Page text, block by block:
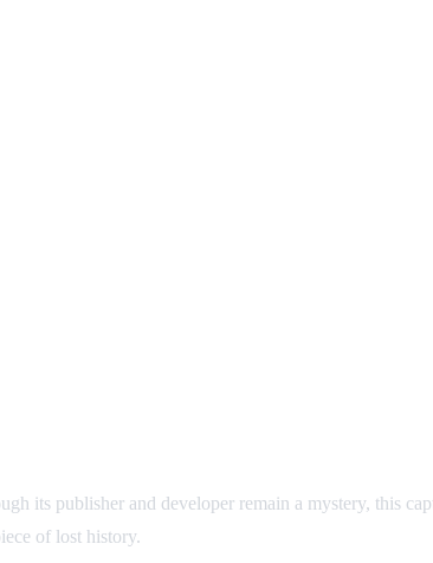
its publisher and developer remain a mystery, this
of lost history.